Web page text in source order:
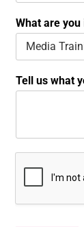
What are
a
r
m
b
n
Tell us what